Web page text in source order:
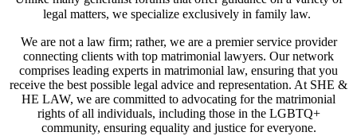
legal matters, we specialize exclusively in family law.
We are not a law firm; rather, we are a premier service provider
connecting clients with top matrimonial lawyers. Our network
comprises leading experts in matrimonial law, ensuring that you
receive the best possible legal advice and representation. At SHE &
HE LAW, we are committed to advocating for the matrimonial
rights of all individuals, including those in the LGBTQ+
community, ensuring equality and justice for everyone.